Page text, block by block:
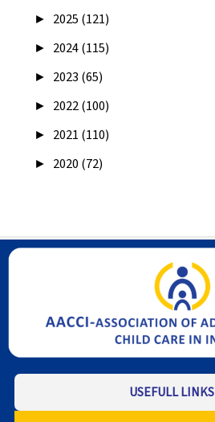
► 2025 (121)
► 2024 (115)
► 2023 (65)
► 2022 (100)
► 2021 (110)
► 2020 (72)
USEFULL LINKS